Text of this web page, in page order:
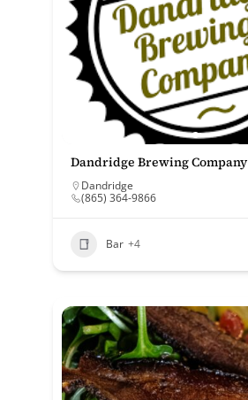
Dandridge Brewing Company
Dandridge
(865) 364-9866
Bar +4